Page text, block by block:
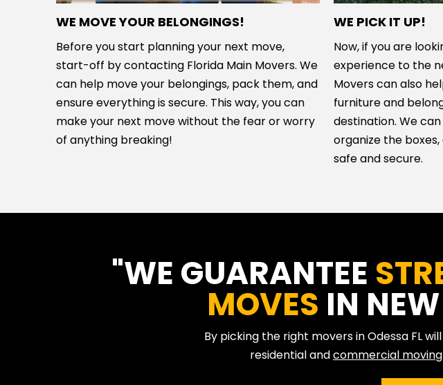
WE MOVE YOUR BELONGINGS!
Before you start planning your next move,
start-off by contacting Florida Main Movers. We
can help move your belongings, pack them, and
ensure everything is secure. This way, you can
make your next move without the fear or worry
of anything breaking!
WE PICK IT UP!
Now, if you are
experience to the
Movers can also
furniture and
destination. We
organize the
safe and secure.
"WE GUARANTEE
MOVES IN
By picking the right movers in Odessa FL
residential andcommercial moving